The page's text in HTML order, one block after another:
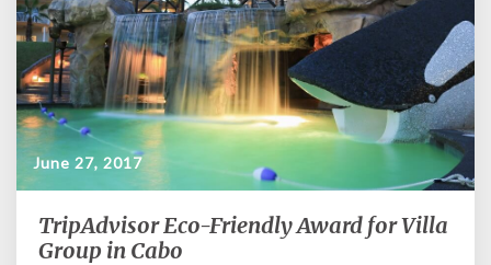
June 27, 2017
TripAdvisor
Eco-
TripAdvisor Eco-Friendly Award for Villa
Group in Cabo